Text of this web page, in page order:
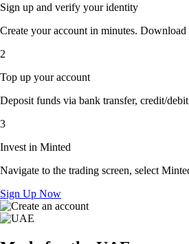
Sign up and verify your identity
Create your account in minutes.
2
Top up your account
Deposit funds via bank transfer, credit/
3
Invest in Minted
Navigate to the trading screen, select
Sign Up Now